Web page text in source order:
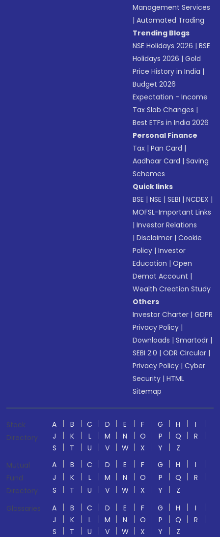
Management Services
|Automated Trading
Trending Blogs
NSE Holidays 2026 |BSE
Holidays 2026 |Gold
Price History in India |
Budget 2026
Expectation - Income
Tax Slab Changes |
Best ETFs in India 2026
Personal Finance
Tax |Pan Card |
Aadhaar Card |Saving
Schemes
Quick links
BSE |NSE |SEBI |NCDEX |
MOFSL-Important Links
|Investor Relations
|Disclaimer |Cookie
Policy |Investor
Education |Open
Demat Account |
Wealth Creation Study
Others
Investor Charter |GDPR
Privacy Policy |
Downloads |Smartodr |
SEBI 2.0 |ODR Circular |
Privacy Policy |Cyber
Security |HTML
Sitemap
Stock
Directory
A B C D E F G H
I
J
K L M N O P Q
R
S
T U V W X Y
Z
Mutual
Fund
Directory
A B C D E F G H
I
J
K L M N O P Q
R
S
T U V W X Y
Z
Glossaries
A B C D E F G H
I
J
K L M N O P Q
R
S
T U V W X Y
Z